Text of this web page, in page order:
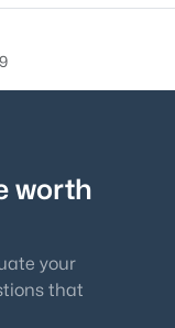
worth
your
that